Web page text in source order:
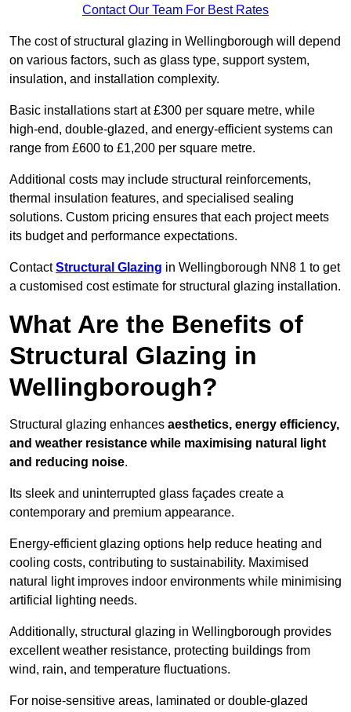
Contact Our Team For Best Rates
The cost of structural glazing in Wellingborough will depend
on various factors, such as glass type, support system,
insulation, and installation complexity.
Basic installations start at £300 per square metre, while
high-end, double-glazed, and energy-efficient systems can
range from £600 to £1,200 per square metre.
Additional costs may include structural reinforcements,
thermal insulation features, and specialised sealing
solutions. Custom pricing ensures that each project meets
its budget and performance expectations.
ContactStructural Glazing in Wellingborough NN8 1 to get
a customised cost estimate for structural glazing installation.
What Are the Benefits of
Structural Glazing in
Wellingborough?
Structural glazing enhances aesthetics, energy efficiency,
and weather resistance while maximising natural light
and reducing noise.
Its sleek and uninterrupted glass façades create a
contemporary and premium appearance.
Energy-efficient glazing options help reduce heating and
cooling costs, contributing to sustainability. Maximised
natural light improves indoor environments while minimising
artificial lighting needs.
Additionally, structural glazing in Wellingborough provides
excellent weather resistance, protecting buildings from
wind, rain, and temperature fluctuations.
For noise-sensitive areas, laminated or double-glazed